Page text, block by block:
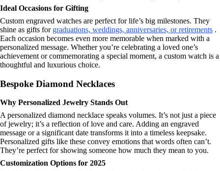
Ideal Occasions for Gifting
Custom engraved watches are perfect for life’s big milestones. They
shine as gifts for graduations, weddings, anniversaries, or retirements .
Each occasion becomes even more memorable when marked with a
personalized message. Whether you’re celebrating a loved one’s
achievement or commemorating a special moment, a custom watch is a
thoughtful and luxurious choice.
Bespoke Diamond Necklaces
Why Personalized Jewelry Stands Out
A personalized diamond necklace speaks volumes. It’s not just a piece
of jewelry; it’s a reflection of love and care. Adding an engraved
message or a significant date transforms it into a timeless keepsake.
Personalized gifts like these convey emotions that words often can’t.
They’re perfect for showing someone how much they mean to you.
Customization Options for 2025